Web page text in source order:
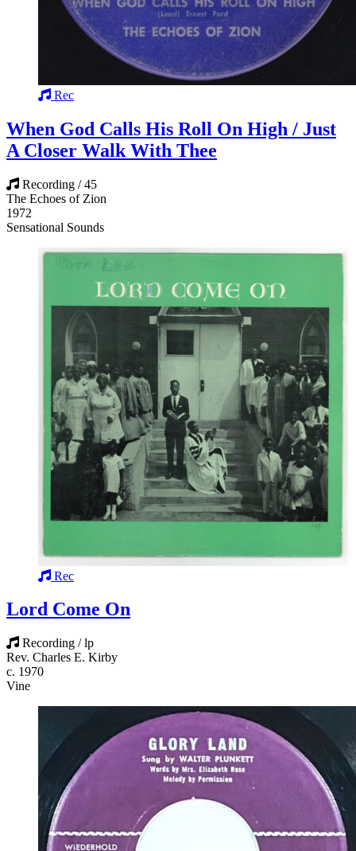
Rec
When God Calls His Roll On High / Just
A Closer Walk With Thee
Recording / 45
The Echoes of Zion
1972
Sensational Sounds
Rec
Lord Come On
Recording / lp
Rev. Charles E. Kirby
c. 1970
Vine